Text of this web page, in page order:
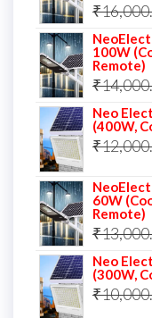
₹
100W
Remote)
₹
Neo
(400W,
₹
60W
Remote)
₹
Neo
(300W,
₹